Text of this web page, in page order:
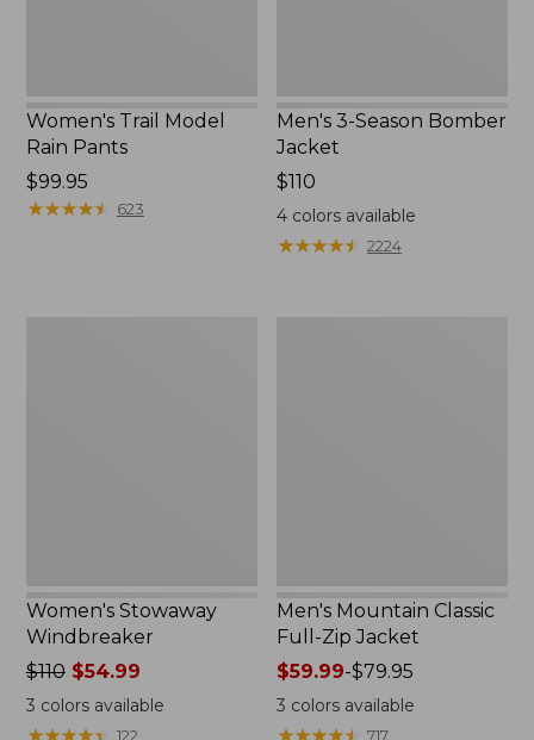
Women's Trail Model
Rain Pants
Price:
$99.95
$99.95
★★★★★
★★★★★ 623
Men's 3-Season Bomber
Jacket
Price:
$110
$110
4 colors available
★★★★★
★★★★★ 2224
Women's Stowaway
Windbreaker
Price
was
from:
$110$54.99
3 colors available
★★★★★
★★★★★ 122
Men's Mountain Classic
Full-Zip Jacket
Price
range
from:
$59.99-$79.95
3 colors available
★★★★★
★★★★★ 717